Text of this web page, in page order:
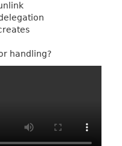
handling?